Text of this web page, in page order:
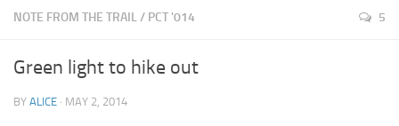
Home
PCT ‘014
NOTE FROM THE TRAIL/ PCT '014 5
Green light to hike out
BY ALICE · MAY 2, 2014